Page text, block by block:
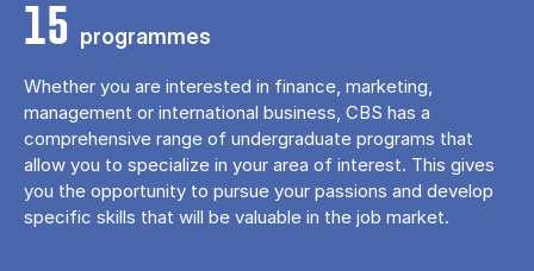
15 programmes
Whether you are interested in finance, marketing,
management or international business, CBS has a
comprehensive range of undergraduate programs that
allow you to specialize in your area of ​​interest. This gives
you the opportunity to pursue your passions and develop
specific skills that will be valuable in the job market.